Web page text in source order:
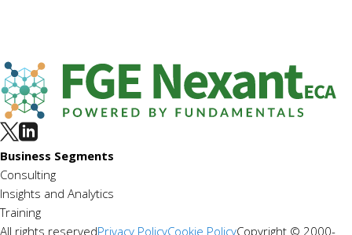
Business Segments
Consulting
Insights and Analytics
Training
All rights reservedPrivacy PolicyCookie PolicyCopyright © 2000-